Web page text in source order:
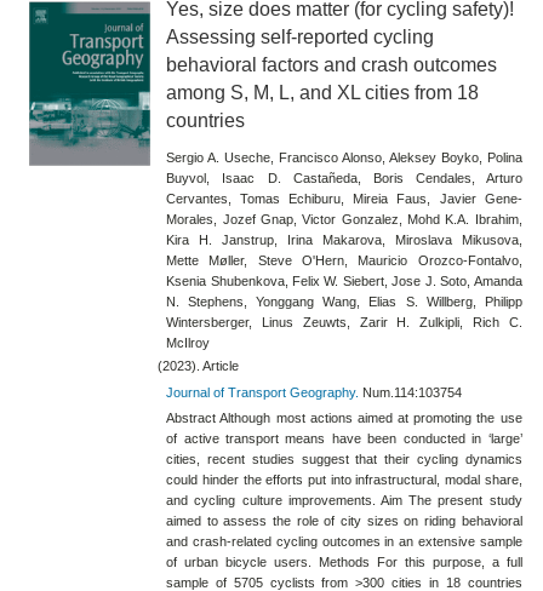
Yes, size does matter (for cycling safety)!
Assessing self-reported cycling
behavioral factors and crash outcomes
among S, M, L, and XL cities from 18
countries
Sergio A. Useche, Francisco Alonso, Aleksey Boyko, Polina
Buyvol, Isaac D. Castañeda, Boris Cendales, Arturo
Cervantes, Tomas Echiburu, Mireia Faus, Javier Gene-
Morales, Jozef Gnap, Victor Gonzalez, Mohd K.A. Ibrahim,
Kira H. Janstrup, Irina Makarova, Miroslava Mikusova,
Mette Møller, Steve O'Hern, Mauricio Orozco-Fontalvo,
Ksenia Shubenkova, Felix W. Siebert, Jose J. Soto, Amanda
N. Stephens, Yonggang Wang, Elias S. Willberg, Philipp
Wintersberger, Linus Zeuwts, Zarir H. Zulkipli, Rich C.
McIlroy
(2023). Article
Journal of Transport Geography. Num.114:103754
Abstract Although most actions aimed at promoting the use
of active transport means have been conducted in ‘large’
cities, recent studies suggest that their cycling dynamics
could hinder the efforts put into infrastructural, modal share,
and cycling culture improvements. Aim The present study
aimed to assess the role of city sizes on riding behavioral
and crash-related cycling outcomes in an extensive sample
of urban bicycle users. Methods For this purpose, a full
sample of 5705 cyclists from >300 cities in 18 countries